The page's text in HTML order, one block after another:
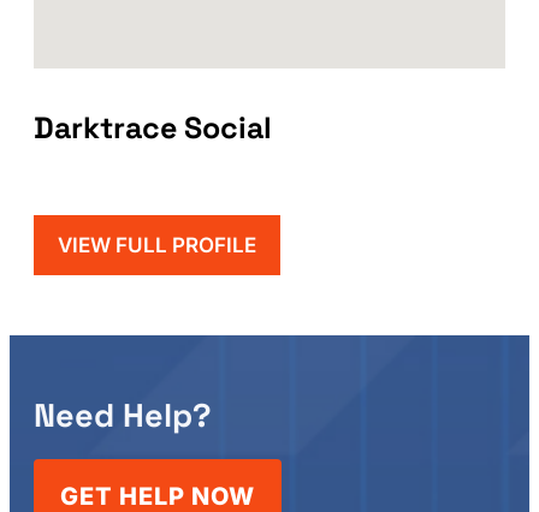
Darktrace Social
VIEW FULL PROFILE
Need Help?
GET HELP NOW